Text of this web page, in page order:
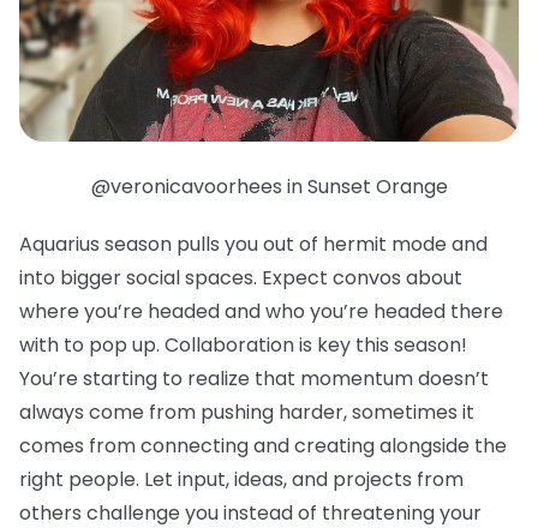
@veronicavoorhees in Sunset Orange
Aquarius season pulls you out of hermit mode and
into bigger social spaces. Expect convos about
where you’re headed and who you’re headed there
with to pop up. Collaboration is key this season!
You’re starting to realize that momentum doesn’t
always come from pushing harder, sometimes it
comes from connecting and creating alongside the
right people. Let input, ideas, and projects from
others challenge you instead of threatening your